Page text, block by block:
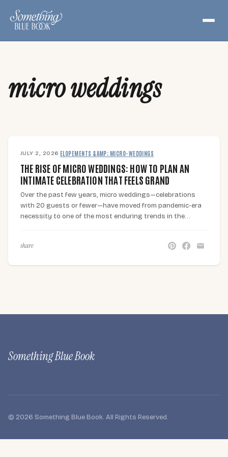
content
micro weddings
JULY 2, 2026 ·ELOPEMENTS &AMP; MICRO-WEDDINGS
THE RISE OF MICRO WEDDINGS: HOW TO PLAN AN
INTIMATE CELEBRATION THAT FEELS GRAND
Over the past few years, micro weddings—celebrations
with 20 guests or fewer—have moved from pandemic-era
necessity to one of the most enduring trends in the…
share
Something Blue Book
© 2026 Something Blue Book. All Rights Reserved.